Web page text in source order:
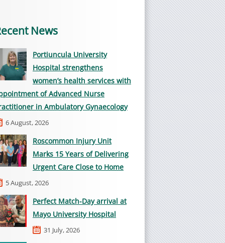
News
Portiuncula University
Hospital strengthens
women’s health services with
of Advanced Nurse
in Ambulatory Gynaecology
6 August, 2026
Roscommon Injury Unit
Marks 15 Years of Delivering
Urgent Care Close to Home
5 August, 2026
Perfect Match-Day arrival at
Mayo University Hospital
31 July, 2026